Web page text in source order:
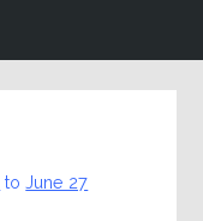
toJune 27